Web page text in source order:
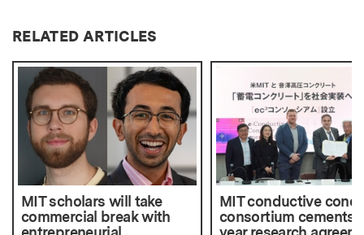
RELATED ARTICLES
MIT scholars will take
commercial break with
MIT conductive
consortium cements